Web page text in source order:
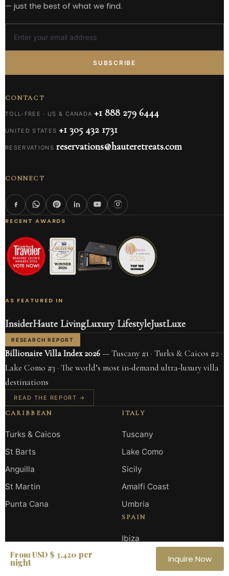
— just the best of what we find.
SUBSCRIBE
CONTACT
TOLL-FREE · US & CANADA +1 888 279 6444
UNITED STATES +1 305 432 1731
RESERVATIONS reservations@hauteretreats.com
CONNECT
RECENT AWARDS
AS FEATURED IN
InsiderHaute LivingLuxury LifestyleJustLuxe
RESEARCH REPORT
Billionaire Villa Index 2026— Tuscany #1 · Turks & Caicos #2 ·
Lake Como #3 · The world’s most in-demand ultra-luxury villa
destinations
READ THE REPORT →
CARIBBEAN
Turks & Caicos
St Barts
Anguilla
St Martin
Punta Cana
ITALY
Tuscany
Lake Como
Sicily
Amalfi Coast
Umbria
SPAIN
Ibiza
From USD $ 3,420 per
night Inquire Now